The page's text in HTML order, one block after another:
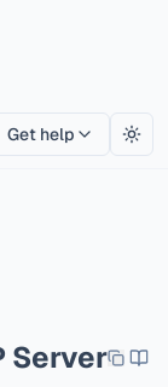
Get help
Server